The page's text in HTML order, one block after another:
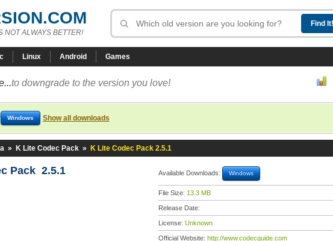
NOT ALWAYS BETTER!
Linux Android Games
to downgrade to the version you love!
Windows Show all downloads
» K Lite Codec Pack » K Lite Codec Pack 2.5.1
Pack 2.5.1 Available Downloads: Windows
File Size: 13.3 MB
Release Date:
License: Unknown
Official Website: http://www.codecguide.com